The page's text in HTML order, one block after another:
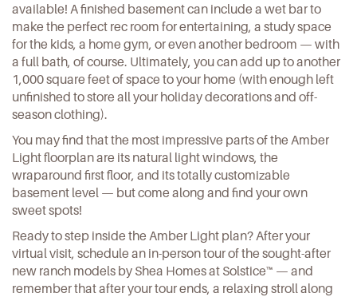
available! A finished basement can include a wet bar to
make the perfect rec room for entertaining, a study space
for the kids, a home gym, or even another bedroom — with
a full bath, of course. Ultimately, you can add up to another
1,000 square feet of space to your home (with enough left
unfinished to store all your holiday decorations and off-
season clothing).
You may find that the most impressive parts of the Amber
Light floorplan are its natural light windows, the
wraparound first floor, and its totally customizable
basement level — but come along and find your own
sweet spots!
Ready to step inside the Amber Light plan? After your
virtual visit, schedule an in-person tour of the sought-after
new ranch models by Shea Homes at Solstice™ — and
remember that after your tour ends, a relaxing stroll along